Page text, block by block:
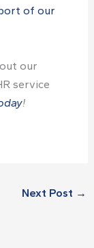
of our
our
service
!
Next Post →